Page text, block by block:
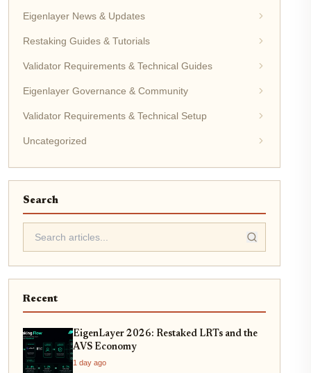
Eigenlayer News & Updates
Restaking Guides & Tutorials
Validator Requirements & Technical Guides
Eigenlayer Governance & Community
Validator Requirements & Technical Setup
Uncategorized
Search
Recent
EigenLayer 2026: Restaked LRTs and the
AVS Economy
1 day ago